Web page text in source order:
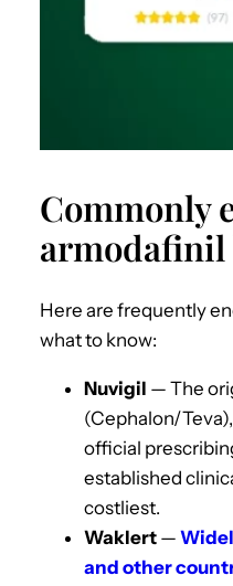
Commonly
armodafinil
Here are frequently
what to know:
Nuvigil — The
(Cephalon/
official
established
costliest.
Waklert —
and other